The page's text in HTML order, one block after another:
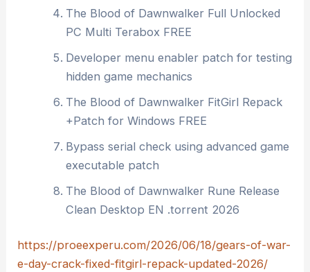
The Blood of Dawnwalker Full Unlocked
PC Multi Terabox FREE
Developer menu enabler patch for testing
hidden game mechanics
The Blood of Dawnwalker FitGirl Repack
+Patch for Windows FREE
Bypass serial check using advanced game
executable patch
The Blood of Dawnwalker Rune Release
Clean Desktop EN .torrent 2026
https://proeexperu.com/2026/06/18/gears-of-war-
e-day-crack-fixed-fitgirl-repack-updated-2026/